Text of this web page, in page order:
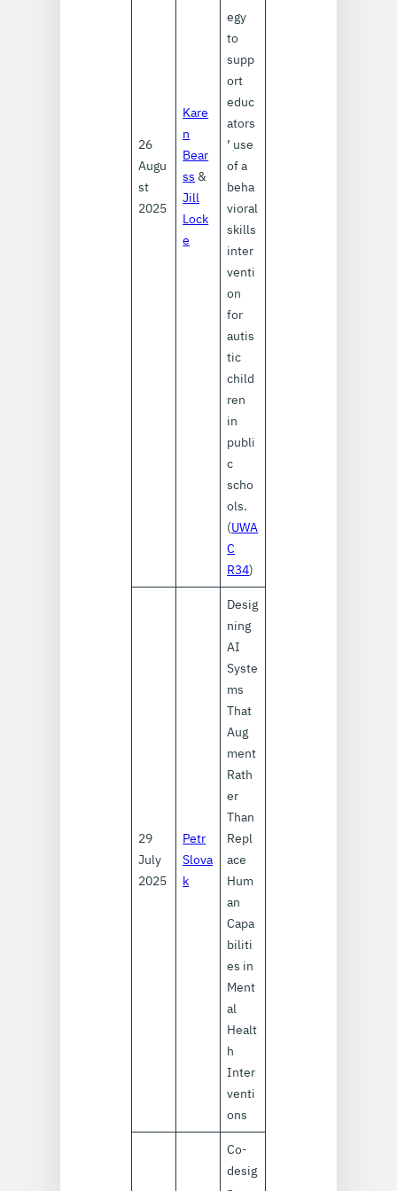
26
Augu
st
2025
Kare
n
Bear
ss &
Jill
Lock
e
egy
to
supp
ort
educ
ators
’ use
of a
beha
vioral
skills
inter
venti
on
for
autis
tic
child
ren
in
publi
c
scho
ols.
(UWA
C
R34)
29
July
2025
Petr
Slova
k
Desig
ning
AI
Syste
ms
That
Aug
ment
Rath
er
Than
Repl
ace
Hum
an
Capa
biliti
es in
Ment
al
Healt
h
Inter
venti
ons
Co-
desig